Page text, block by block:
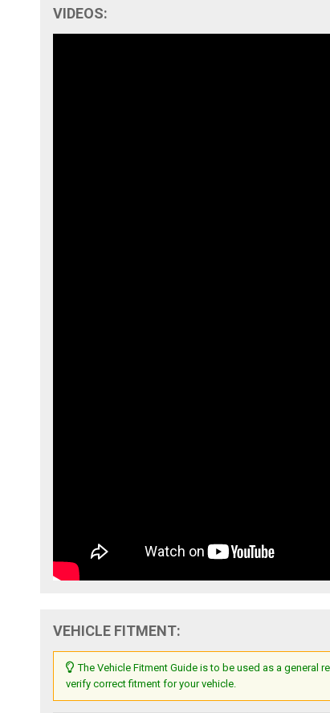
VIDEOS:
VEHICLE FITMENT:
The Vehicle Fitment Guide is to be used as a general
verify correct fitment for your vehicle.